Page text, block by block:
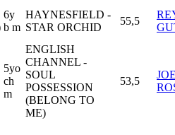
6y
b m
HAYNESFIELD -
STAR ORCHID
55,5
5yo
ch
m
ENGLISH
CHANNEL -
SOUL
POSSESSION
(BELONG TO
ME)
53,5